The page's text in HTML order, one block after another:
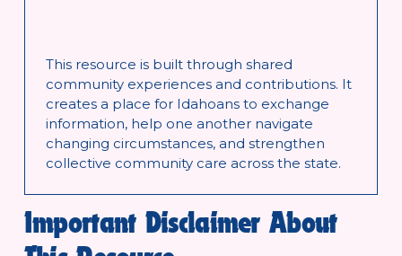
This resource is built through shared
community experiences and contributions. It
creates a place for Idahoans to exchange
information, help one another navigate
changing circumstances, and strengthen
collective community care across the state.
Important Disclaimer About